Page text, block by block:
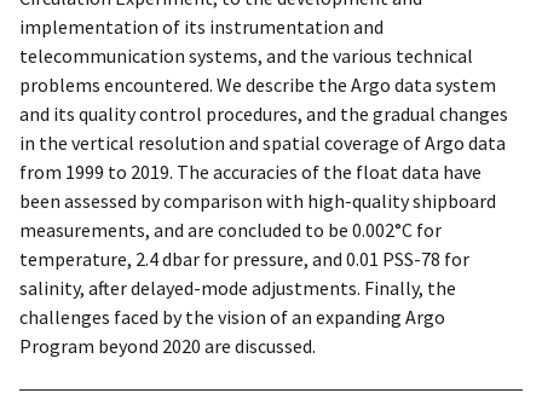
implementation of its instrumentation and
telecommunication systems, and the various technical
problems encountered. We describe the Argo data system
and its quality control procedures, and the gradual changes
in the vertical resolution and spatial coverage of Argo data
from 1999 to 2019. The accuracies of the float data have
been assessed by comparison with high-quality shipboard
measurements, and are concluded to be 0.002°C for
temperature, 2.4 dbar for pressure, and 0.01 PSS-78 for
salinity, after delayed-mode adjustments. Finally, the
challenges faced by the vision of an expanding Argo
Program beyond 2020 are discussed.